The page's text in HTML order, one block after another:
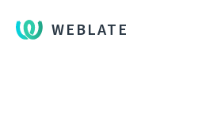
WEBLATE